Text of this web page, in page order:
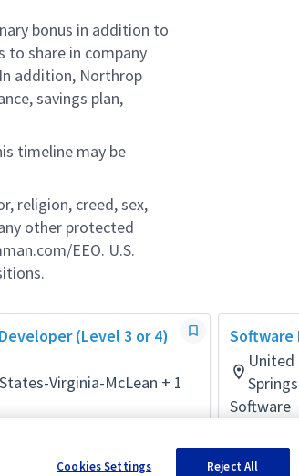
bonus in addition to
to share in company
addition, Northrop
savings plan,
timeline may be
religion, creed, sex,
other protected
EEO. U.S.
(Level 3 or 4)
Virginia-McLean + 1
Software
United
Springs
Software
Cookies Settings Reject All